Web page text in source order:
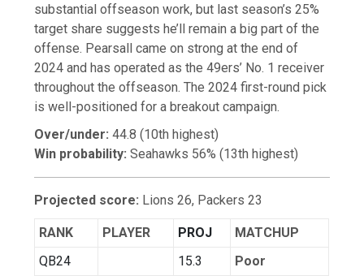
substantial offseason work, but last season’s 25%
target share suggests he’ll remain a big part of the
offense. Pearsall came on strong at the end of
2024 and has operated as the 49ers’ No. 1 receiver
throughout the offseason. The 2024 first-round pick
is well-positioned for a breakout campaign.
Over/under: 44.8 (10th highest)
Win probability: Seahawks 56% (13th highest)
Projected score: Lions 26, Packers 23
RANK PLAYER PROJ
MATCHUP
QB24
15.3 Poor